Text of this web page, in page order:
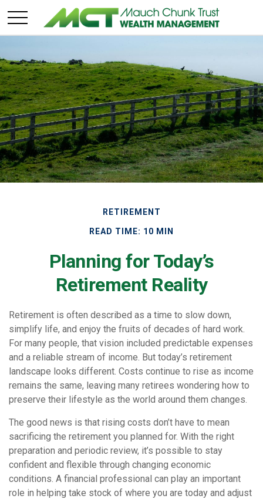
RETIREMENT
READ TIME: 10 MIN
Planning for Today’s
Retirement Reality
Retirement is often described as a time to slow down,
simplify life, and enjoy the fruits of decades of hard work.
For many people, that vision included predictable expenses
and a reliable stream of income. But today’s retirement
landscape looks different. Costs continue to rise as income
remains the same, leaving many retirees wondering how to
preserve their lifestyle as the world around them changes.
The good news is that rising costs don’t have to mean
sacrificing the retirement you planned for. With the right
preparation and periodic review, it’s possible to stay
confident and flexible through changing economic
conditions. A financial professional can play an important
role in helping take stock of where you are today and adjust